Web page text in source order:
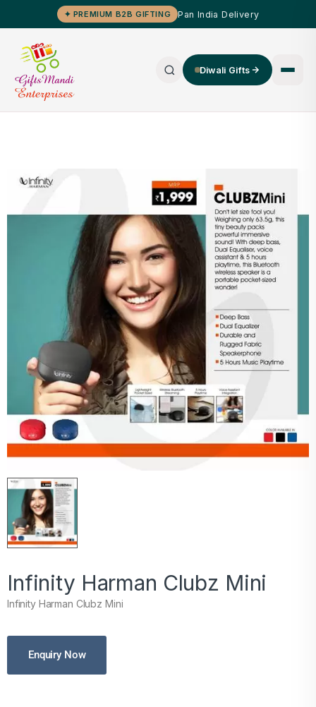
✦ PREMIUM B2B GIFTING Pan India Delivery
Diwali Gifts
Infinity Harman Clubz Mini
Infinity Harman Clubz Mini
Enquiry Now